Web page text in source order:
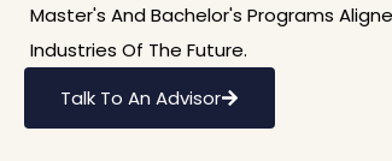
Master's And Bachelor's Programs
Industries Of The Future.
Talk To An Advisor